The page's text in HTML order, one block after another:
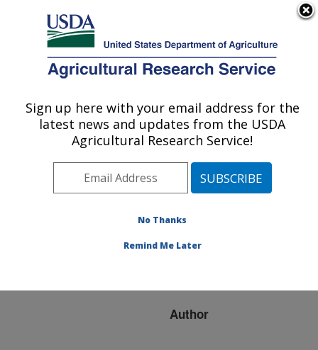
Here's how you know
Agricultural Research Service
U.S. DEPARTMENT OF AGRICULTURE
Publications at this
Location» Publication
#260460
Title:
to define infection
Author
Sign up here with your email address for the
latest news and updates from the USDA
Agricultural Research Service!
No Thanks
Remind Me Later